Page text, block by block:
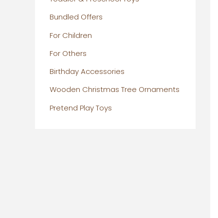
Bundled Offers
For Children
For Others
Birthday Accessories
Wooden Christmas Tree Ornaments
Pretend Play Toys